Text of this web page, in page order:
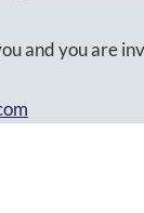
and you are